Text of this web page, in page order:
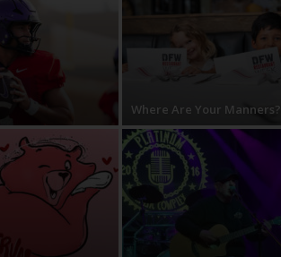
Where Are Your Manners?